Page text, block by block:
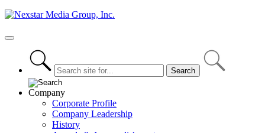
Skip
content
Primary
Company
Corporate Profile
Company Leadership
History